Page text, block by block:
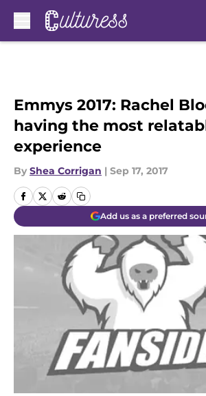
Emmys 2017: Rachel
having the most
experience
By Shea Corrigan | Sep 17, 2017
Add us as a preferred